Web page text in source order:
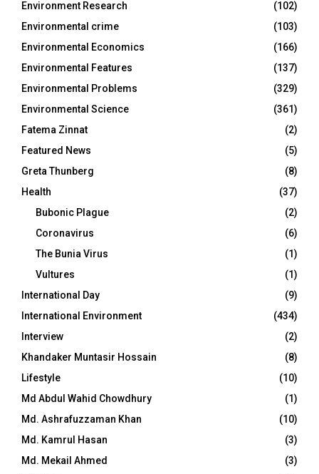
Environment Research
(102)
Environmental crime
(103)
Environmental Economics
(166)
Environmental Features
(137)
Environmental Problems
(329)
Environmental Science
(361)
Fatema Zinnat
(2)
Featured News
(5)
Greta Thunberg
(8)
Health
(37)
Bubonic Plague
(2)
Coronavirus
(6)
The Bunia Virus
(1)
Vultures
(1)
International Day
(9)
International Environment
(434)
Interview
(2)
Khandaker Muntasir Hossain
(8)
Lifestyle
(10)
Md Abdul Wahid Chowdhury
(1)
Md. Ashrafuzzaman Khan
(10)
Md. Kamrul Hasan
(3)
Md. Mekail Ahmed
(3)